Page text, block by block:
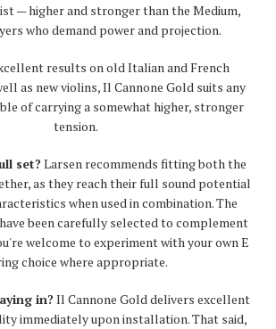
— higher and stronger than the Medium,
who demand power and projection.
results on old Italian and French
as new violins, Il Cannone Gold suits any
of carrying a somewhat higher, stronger
tension.
set? Larsen recommends fitting both the
as they reach their full sound potential
when used in combination. The
been carefully selected to complement
welcome to experiment with your own E
choice where appropriate.
in? Il Cannone Gold delivers excellent
immediately upon installation. That said,